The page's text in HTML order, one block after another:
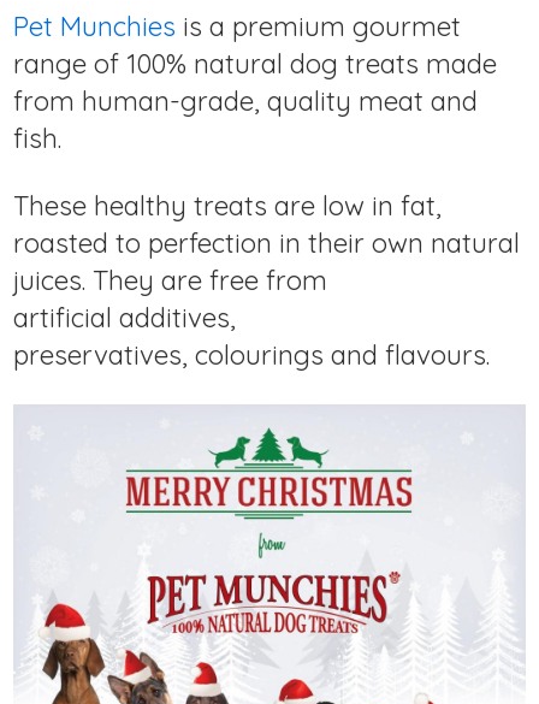
Pet Munchies is a premium gourmet
range of 100% natural dog treats made
from human-grade, quality meat and
fish.
These healthy treats are low in fat,
roasted to perfection in their own natural
juices. They are free from
artificial additives,
preservatives, colourings and flavours.